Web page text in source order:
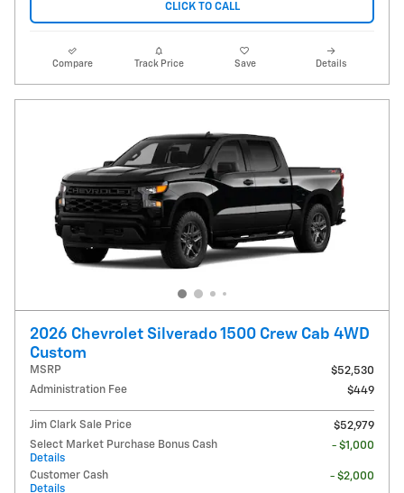
CLICK TO CALL
Compare Track Price Save Details
2026 Chevrolet Silverado 1500 Crew Cab 4WD
Custom
MSRP
$52,530
Administration Fee
$449
Jim Clark Sale Price
$52,979
Select Market Purchase Bonus Cash
Details
- $1,000
Customer Cash
Details
- $2,000